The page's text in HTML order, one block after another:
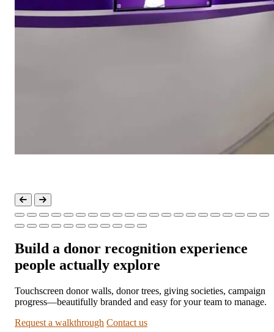
Build a donor recognition experience
people actually explore
Touchscreen donor walls, donor trees, giving societies, campaign
progress—beautifully branded and easy for your team to manage.
Request a walkthrough Contact us